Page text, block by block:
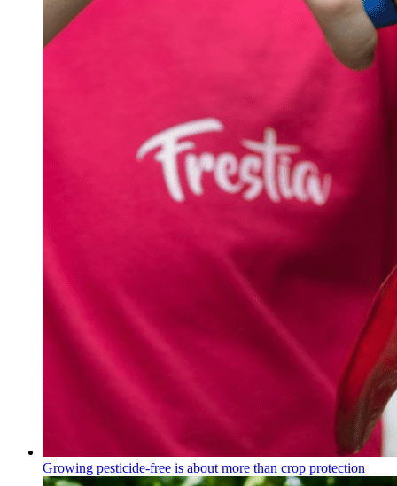
Growing pesticide-free is about more than crop protection